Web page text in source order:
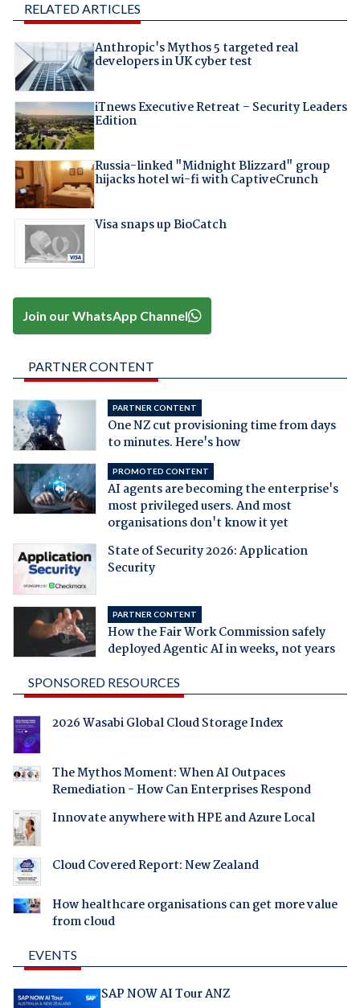
RELATED ARTICLES
Anthropic's Mythos 5 targeted real
developers in UK cyber test
iTnews Executive Retreat – Security Leaders
Edition
Russia-linked "Midnight Blizzard" group
hijacks hotel wi-fi with CaptiveCrunch
Visa snaps up BioCatch
Join our WhatsApp Channel
PARTNER CONTENT
PARTNER CONTENT
One NZ cut provisioning time from days
to minutes. Here's how
PROMOTED CONTENT
AI agents are becoming the enterprise's
most privileged users. And most
organisations don't know it yet
State of Security 2026: Application
Security
PARTNER CONTENT
How the Fair Work Commission safely
deployed Agentic AI in weeks, not years
SPONSORED RESOURCES
2026 Wasabi Global Cloud Storage Index
The Mythos Moment: When AI Outpaces
Remediation - How Can Enterprises Respond
Innovate anywhere with HPE and Azure Local
Cloud Covered Report: New Zealand
How healthcare organisations can get more value
from cloud
EVENTS
SAP NOW AI Tour ANZ